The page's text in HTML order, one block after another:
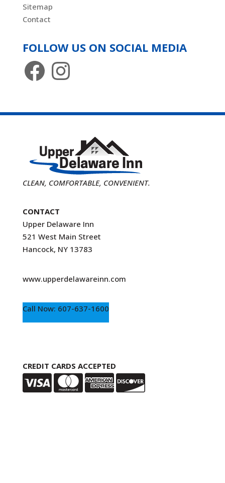
Sitemap
Contact
FOLLOW US ON SOCIAL MEDIA
FacebookInstagram
CLEAN, COMFORTABLE, CONVENIENT.
CONTACT
Upper Delaware Inn
521 West Main Street
Hancock, NY 13783
www.upperdelawareinn.com
Call Now: 607-637-1600
CREDIT CARDS ACCEPTED